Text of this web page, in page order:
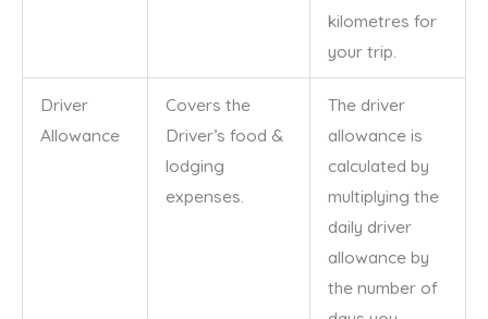
kilometres for
your trip.
Driver
Allowance
Covers the
Driver’s food &
lodging
expenses.
The driver
allowance is
calculated by
multiplying the
daily driver
allowance by
the number of